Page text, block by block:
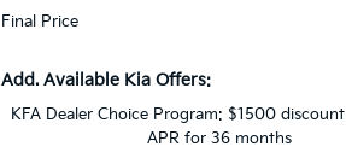
Final Price
Add. Available Kia Offers:
KFA Dealer Choice Program: $1500
APR for 36 months